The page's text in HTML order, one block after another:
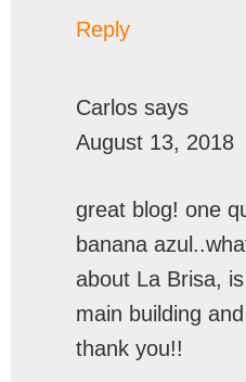
Reply
Carlos says
August 13, 2018
great blog! one
banana
about La Brisa,
main building
thank you!!